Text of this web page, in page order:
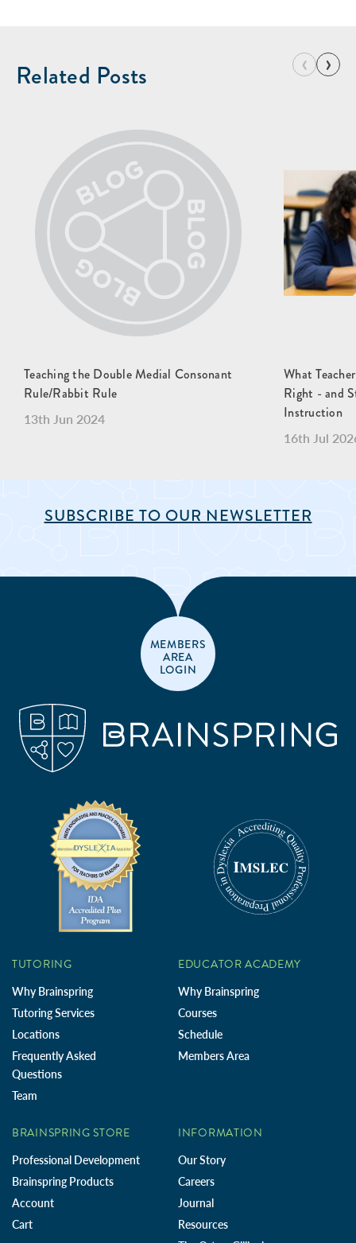
Related Posts ‹ ›
Teaching the Double Medial Consonant
Rule/Rabbit Rule
13th Jun 2024
What
Right - and
Instruction
16th Jul
SUBSCRIBE TO OUR NEWSLETTER
MEMBERS
AREA
LOGIN
TUTORING
Why Brainspring
Tutoring Services
Locations
Frequently Asked
Questions
Team
EDUCATOR ACADEMY
Why Brainspring
Courses
Schedule
Members Area
BRAINSPRING STORE
Professional Development
Brainspring Products
Account
Cart
INFORMATION
Our Story
Careers
Journal
Resources